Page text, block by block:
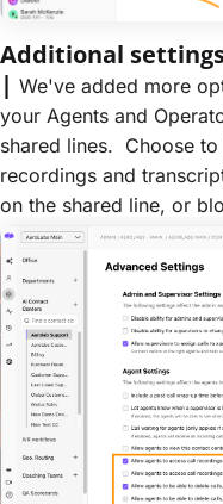
Additional
| We've added more
your Agents and
shared lines. Choose
recordings and
on the shared line, or